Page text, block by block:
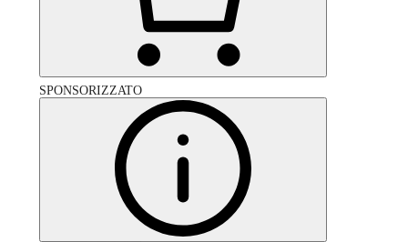
SPONSORIZZATO